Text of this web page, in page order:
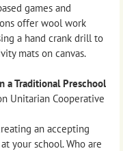
games and
offer wool work
a hand crank drill to
mats on canvas.
a Traditional Preschool
Unitarian Cooperative
an accepting
your school. Who are